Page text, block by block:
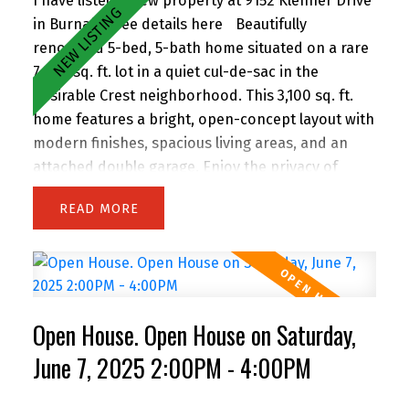
Saturday 2-4pm.
in Burnaby.See details here
Beautifully
renovated 5-bed, 5-bath home situated on a rare
7,300 sq. ft. lot in a quiet cul-de-sac in the
desirable Crest neighborhood. This 3,100 sq. ft.
home features a bright, open-concept layout with
modern finishes, spacious living areas, and an
attached double garage. Enjoy the privacy of
backing onto greenspace, with 63 feet of frontage
and lane access. The lot offers incredible
(buyer to verify with City). Easily add a suite for
extended family or rental income. Perfect for
walking distance to John Knox Christian School,
Armstrong Elementary, and Cariboo Hill
Secondary. Quick access to parks, shopping, and
READ
Open House. Open House on Saturday,
June 7, 2025 2:00PM - 4:00PM